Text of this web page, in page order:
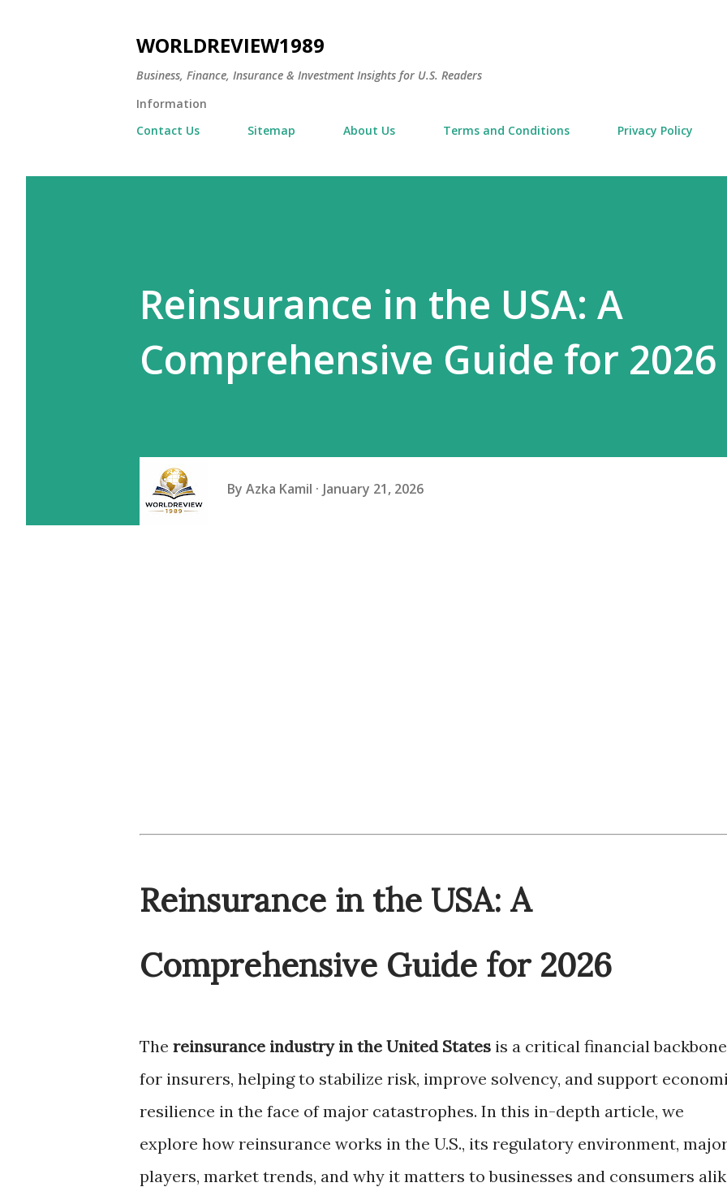
WORLDREVIEW1989
Business, Finance, Insurance & Investment Insights for U.S. Readers
Information
Contact Us
Sitemap About Us Terms and Conditions Privacy Policy
Reinsurance in the USA: A
Comprehensive Guide for 2026
By Azka Kamil January 21, 2026
Reinsurance in the USA: A
Comprehensive Guide for 2026
The reinsurance industry in the United States is a critical financial backbone
for insurers, helping to stabilize risk, improve solvency, and support
resilience in the face of major catastrophes. In this in-depth article, we
explore how reinsurance works in the U.S., its regulatory environment,
players, market trends, and why it matters to businesses and consumers